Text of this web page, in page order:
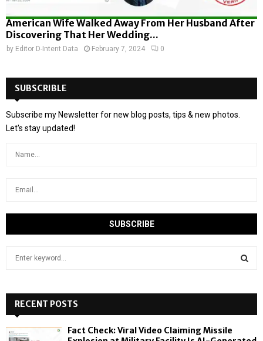
American Wife Walked Away From Her Husband After
Discovering That Her Wedding...
by Editor D-Intent Data February 7, 2024 0
SUBSCRIBLE
Subscribe my Newsletter for new blog posts, tips & new photos.
Let's stay updated!
h
f
o
RECENT POSTS
Fact Check: Viral Video Claiming Missile